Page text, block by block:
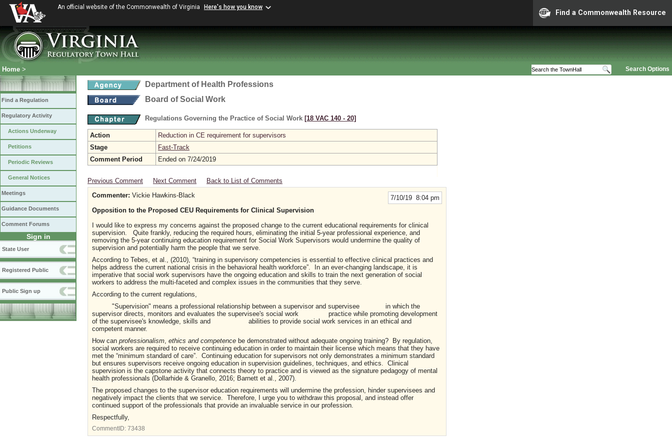
An official website of the Commonwealth of Virginia Here's how you know
Find a Commonwealth Resource
Search Options
Home >
Find a Regulation
Regulatory Activity
Actions Underway
Petitions
Periodic Reviews
General Notices
Meetings
Guidance Documents
Comment Forums
Sign in
State User
Registered Public
Public Sign up
Department of Health Professions
Board of Social Work
Regulations Governing the Practice of Social Work [18 VAC 140 ‑ 20]
Action
Reduction in CE requirement for supervisors
Stage
Fast-Track
Comment Period
Ended on 7/24/2019
Previous Comment Next Comment Back to List of Comments
7/10/19 8:04 pm
Commenter: Vickie Hawkins-Black
Opposition to the Proposed CEU Requirements for Clinical Supervision
I would like to express my concerns against the proposed change to the current educational requirements for clinical
supervision. Quite frankly, reducing the required hours, eliminating the initial 5-year professional experience, and
removing the 5-year continuing education requirement for Social Work Supervisors would undermine the quality of
supervision and potentially harm the people that we serve.
According to Tebes, et al., (2010), “training in supervisory competencies is essential to effective clinical practices and
helps address the current national crisis in the behavioral health workforce”. In an ever-changing landscape, it is
imperative that social work supervisors have the ongoing education and skills to train the next generation of social
workers to address the multi-faceted and complex issues in the communities that they serve.
According to the current regulations,
"Supervision" means a professional relationship between a supervisor and supervisee in which the
supervisor directs, monitors and evaluates the supervisee's social work practice while promoting development
of the supervisee's knowledge, skills and abilities to provide social work services in an ethical and
competent manner.
How can professionalism ethics and competence be demonstrated without adequate ongoing training? By regulation,
social workers are required to receive continuing education in order to maintain their license which means that they have
met the “minimum standard of care”. Continuing education for supervisors not only demonstrates a minimum standard
but ensures supervisors receive ongoing education in supervision guidelines, techniques, and ethics. Clinical
supervision is the capstone activity that connects theory to practice and is viewed as the signature pedagogy of mental
health professionals (Dollarhide & Granello, 2016; Barnett et al., 2007).
The proposed changes to the supervisor education requirements will undermine the profession, hinder supervisees and
negatively impact the clients that we service. Therefore, I urge you to withdraw this proposal, and instead offer
continued support of the professionals that provide an invaluable service in our profession.
Respectfully,
CommentID: 73438